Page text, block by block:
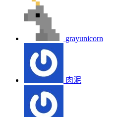
grayunicorn
肉泥